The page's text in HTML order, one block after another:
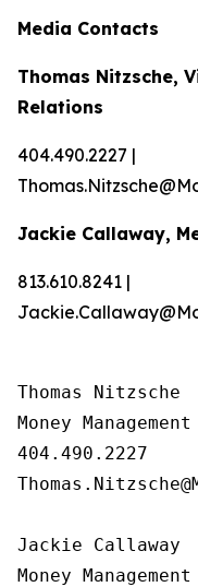
Media Contacts
Thomas Nitzsche,
Relations
404.490.2227 |
Jackie Callaway,
813.610.8241 |
Thomas Nitzsche
Money
404.490.2227
Jackie Callaway
Money